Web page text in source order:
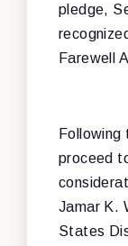
pledge,
Farewell
Following
proceed
Jamar K.
States